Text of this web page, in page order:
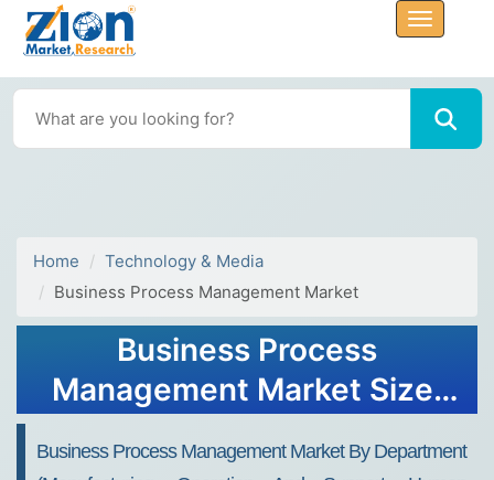
Home
Technology & Media
Business Process Management Market
Business Process
Management Market Size,
Business Process Management Market By Department